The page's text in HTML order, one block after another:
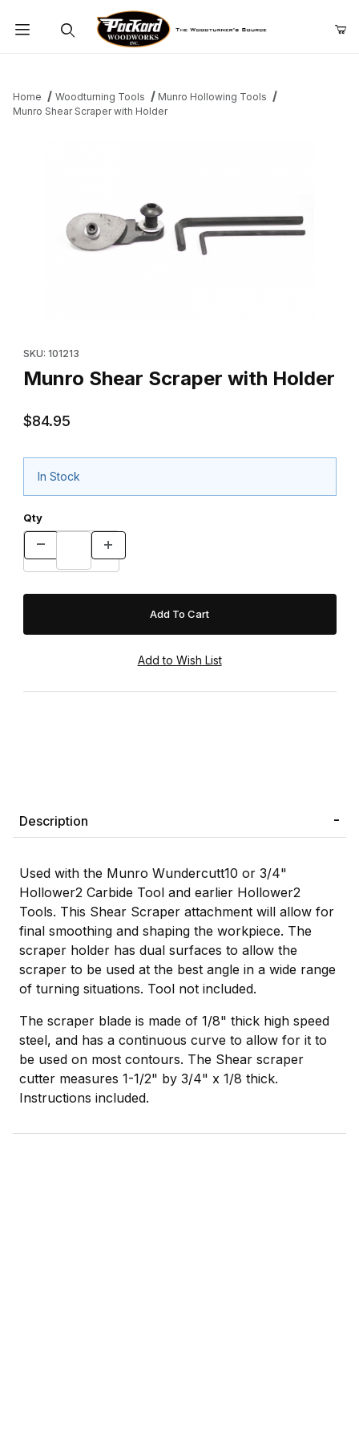
Home Woodturning Tools
Munro Hollowing Tools
Munro Shear Scraper with Holder
SKU: 101213
Munro Shear Scraper with Holder
$84.95
In Stock
Qty
Description
Used with the Munro Wundercutt10 or 3/4"
Hollower2 Carbide Tool and earlier Hollower2
Tools. This Shear Scraper attachment will allow for
final smoothing and shaping the workpiece. The
scraper holder has dual surfaces to allow the
scraper to be used at the best angle in a wide range
of turning situations. Tool not included.
The scraper blade is made of 1/8" thick high speed
steel, and has a continuous curve to allow for it to
be used on most contours. The Shear scraper
cutter measures 1-1/2" by 3/4" x 1/8 thick.
Instructions included.